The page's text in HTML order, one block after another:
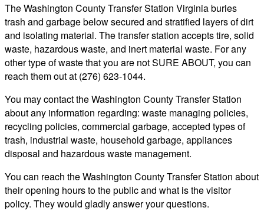
The Washington County Transfer Station Virginia buries
trash and garbage below secured and stratified layers of dirt
and isolating material. The transfer station accepts tire, solid
waste, hazardous waste, and inert material waste. For any
other type of waste that you are not SURE ABOUT, you can
reach them out at (276) 623-1044.
You may contact the Washington County Transfer Station
about any information regarding: waste managing policies,
recycling policies, commercial garbage, accepted types of
trash, industrial waste, household garbage, appliances
disposal and hazardous waste management.
You can reach the Washington County Transfer Station about
their opening hours to the public and what is the visitor
policy. They would gladly answer your questions.